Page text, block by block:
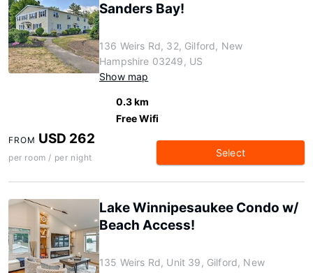
Sanders Bay!
136 Weirs Rd, 32, Gilford, New
Hampshire 03249, US
Show map
0.3 km
Free Wifi
FROM USD 262
per room / per night Select
Lake Winnipesaukee Condo w/
Beach Access!
135 Weirs Rd, Unit 39, Gilford, New